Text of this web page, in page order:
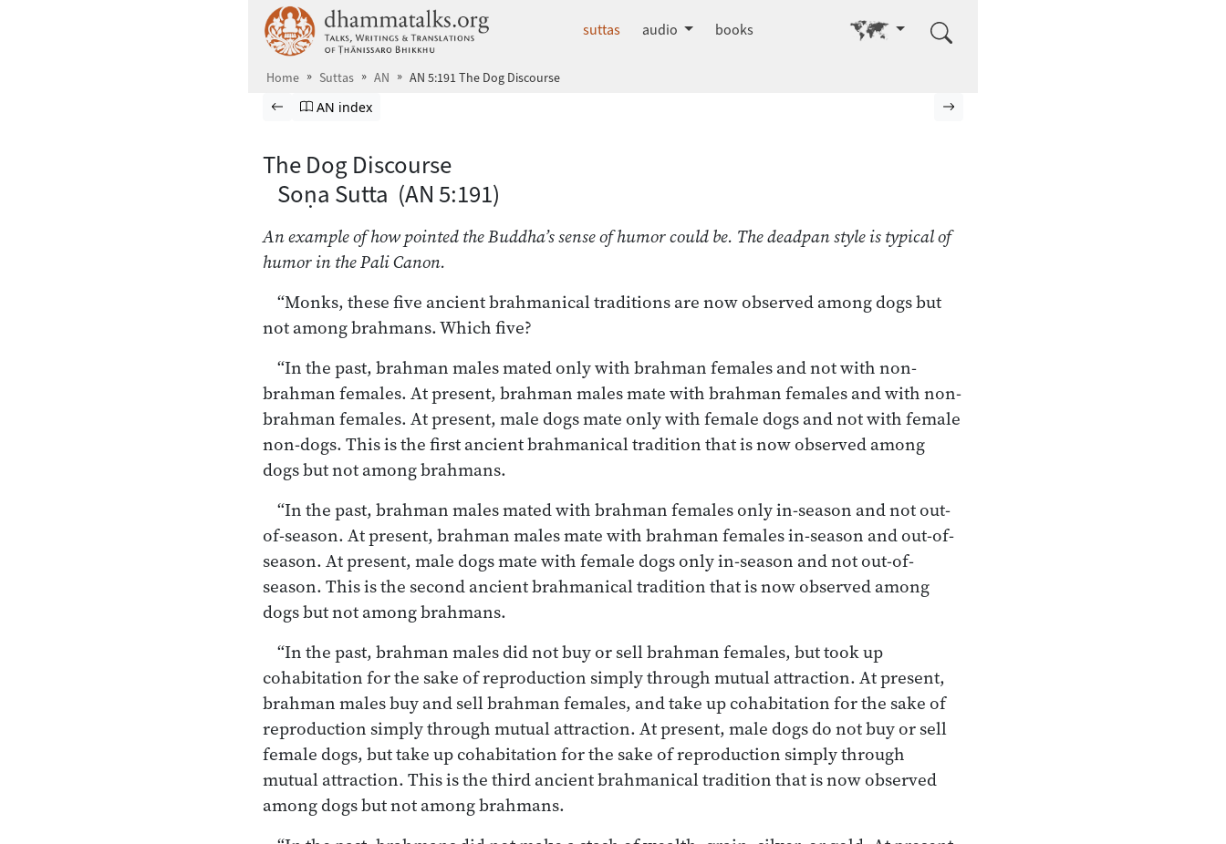
dhammatalks.org
suttas audio books Go to other language
Home Suttas AN AN 5:191 The Dog Discourse
Browse Suttas
Previous page
Go to Aṅguttara Nikāya index
AN index
The Dog Discourse
Soṇa Sutta (AN 5:191)
An example of how pointed the Buddha’s sense of humor could be. The deadpan style is typical of
humor in the Pali Canon.
“Monks, these five ancient brahmanical traditions are now observed among dogs but
not among brahmans. Which five?
“In the past, brahman males mated only with brahman females and not with non-
brahman females. At present, brahman males mate with brahman females and with non-
brahman females. At present, male dogs mate only with female dogs and not with female
non-dogs. This is the first ancient brahmanical tradition that is now observed among
dogs but not among brahmans.
“In the past, brahman males mated with brahman females only in-season and not out-
of-season. At present, brahman males mate with brahman females in-season and out-of-
season. At present, male dogs mate with female dogs only in-season and not out-of-
season. This is the second ancient brahmanical tradition that is now observed among
dogs but not among brahmans.
“In the past, brahman males did not buy or sell brahman females, but took up
cohabitation for the sake of reproduction simply through mutual attraction. At present,
brahman males buy and sell brahman females, and take up cohabitation for the sake of
reproduction simply through mutual attraction. At present, male dogs do not buy or sell
female dogs, but take up cohabitation for the sake of reproduction simply through
mutual attraction. This is the third ancient brahmanical tradition that is now observed
among dogs but not among brahmans.